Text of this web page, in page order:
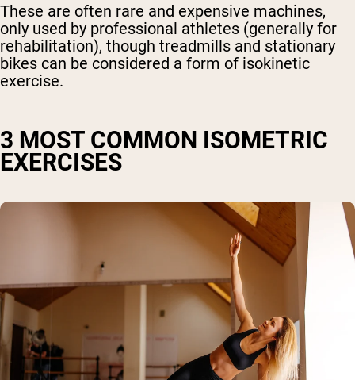
These are often rare and expensive machines,
only used by professional athletes (generally for
rehabilitation), though treadmills and stationary
bikes can be considered a form of isokinetic
exercise.
3 MOST COMMON ISOMETRIC
EXERCISES